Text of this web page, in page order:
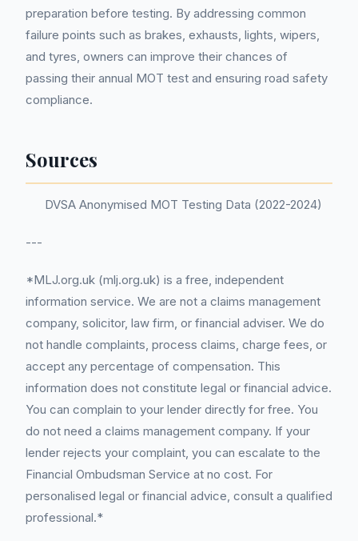
preparation before testing. By addressing common
failure points such as brakes, exhausts, lights, wipers,
and tyres, owners can improve their chances of
passing their annual MOT test and ensuring road safety
compliance.
Sources
DVSA Anonymised MOT Testing Data (2022-2024)
---
*MLJ.org.uk (mlj.org.uk) is a free, independent
information service. We are not a claims management
company, solicitor, law firm, or financial adviser. We do
not handle complaints, process claims, charge fees, or
accept any percentage of compensation. This
information does not constitute legal or financial advice.
You can complain to your lender directly for free. You
do not need a claims management company. If your
lender rejects your complaint, you can escalate to the
Financial Ombudsman Service at no cost. For
personalised legal or financial advice, consult a qualified
professional.*